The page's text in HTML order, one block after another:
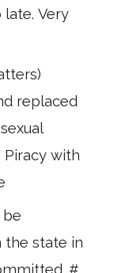
Very
replaced
Piracy with
be
the state in
#